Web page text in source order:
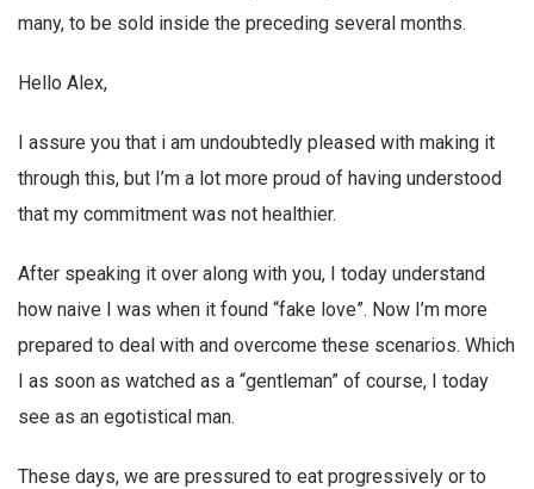
many, to be sold inside the preceding several months.
Hello Alex,
I assure you that i am undoubtedly pleased with making it
through this, but I’m a lot more proud of having understood
that my commitment was not healthier.
After speaking it over along with you, I today understand
how naive I was when it found “fake love”. Now I’m more
prepared to deal with and overcome these scenarios. Which
I as soon as watched as a “gentleman” of course, I today
see as an egotistical man.
These days, we are pressured to eat progressively or to